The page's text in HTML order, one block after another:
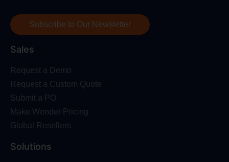
Subscribe to Our Newsletter
Sales
Request a Demo
Request a Custom Quote
Submit a PO
Make Wonder Pricing
Global Resellers
Solutions